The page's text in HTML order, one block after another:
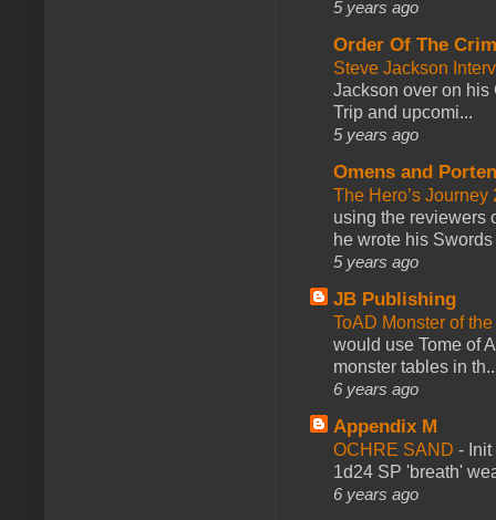
5 years ago
Order Of The
Steve Jackson
Jackson over on his
Trip and upcomi...
5 years ago
Omens and
The Hero’s
using the reviewers
he wrote his
5 years ago
JB Publishing
ToAD Monster of
would use Tome of
monster tables in
6 years ago
Appendix M
OCHRE SAND -
1d24 SP 'breath'
6 years ago